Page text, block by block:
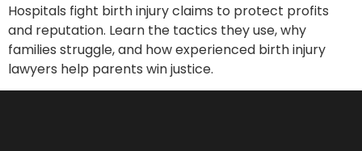
Hospitals fight birth injury claims to protect profits
and reputation. Learn the tactics they use, why
families struggle, and how experienced birth injury
lawyers help parents win justice.